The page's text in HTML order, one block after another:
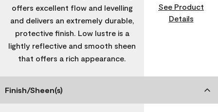
offers excellent flow and levelling
and delivers an extremely durable,
protective finish. Low lustre is a
lightly reflective and smooth sheen
that offers a rich appearance.
See Product
Details
Finish/Sheen(s)